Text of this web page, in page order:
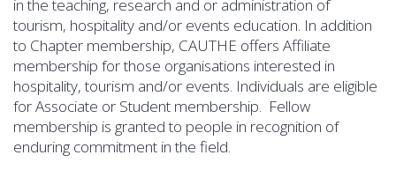
in the teaching, research and or administration of
tourism, hospitality and/or events education. In addition
to Chapter membership, CAUTHE offers Affiliate
membership for those organisations interested in
hospitality, tourism and/or events. Individuals are eligible
for Associate or Student membership. Fellow
membership is granted to people in recognition of
enduring commitment in the field.